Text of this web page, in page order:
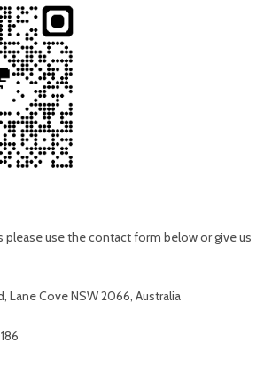
please use the contact form below or give us
Lane Cove NSW 2066, Australia